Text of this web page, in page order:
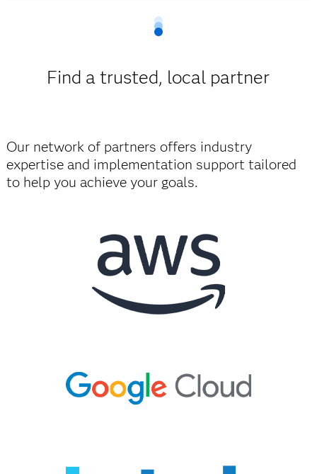
Find a trusted, local partner
Our network of partners offers industry
expertise and implementation support tailored
to help you achieve your goals.